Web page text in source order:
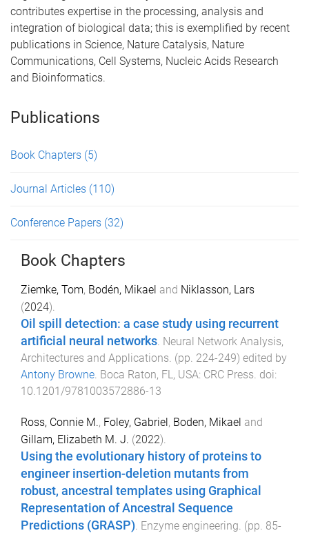
contributes expertise in the processing, analysis and
integration of biological data; this is exemplified by recent
publications in Science, Nature Catalysis, Nature
Communications, Cell Systems, Nucleic Acids Research
and Bioinformatics.
Publications
Book Chapters (5)
Journal Articles (110)
Conference Papers (32)
Book Chapters
Ziemke, Tom, Bodén, Mikael and Niklasson, Lars
(2024).
Oil spill detection: a case study using recurrent
artificial neural networks. Neural Network Analysis,
Architectures and Applications. (pp. 224-249) edited by
Antony Browne. Boca Raton, FL, USA: CRC Press. doi:
10.1201/9781003572886-13
Ross, Connie M., Foley, Gabriel, Boden, Mikael and
Gillam, Elizabeth M. J. (2022).
Using the evolutionary history of proteins to
engineer insertion-deletion mutants from
robust, ancestral templates using Graphical
Representation of Ancestral Sequence
Predictions (GRASP) Enzyme engineering . (pp. 85-